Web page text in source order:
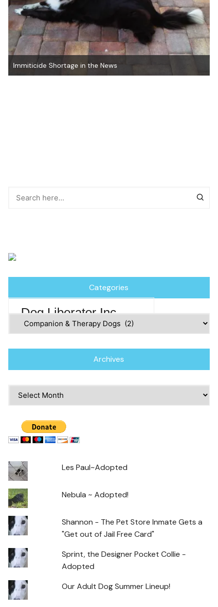
Immiticide Shortage in the News
Dog Liberator Inc
Categories
Categories
Archives
Archives
Les Paul~Adopted
Nebula ~ Adopted!
Shannon - The Pet Store Inmate Gets a
"Get out of Jail Free Card"
Sprint, the Designer Pocket Collie -
Adopted
Our Adult Dog Summer Lineup!